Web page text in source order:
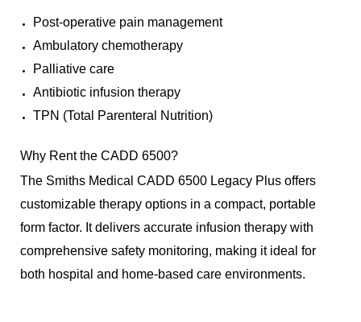
Post-operative pain management
Ambulatory chemotherapy
Palliative care
Antibiotic infusion therapy
TPN (Total Parenteral Nutrition)
Why Rent the CADD 6500?
The Smiths Medical CADD 6500 Legacy Plus offers
customizable therapy options in a compact, portable
form factor. It delivers accurate infusion therapy with
comprehensive safety monitoring, making it ideal for
both hospital and home-based care environments.